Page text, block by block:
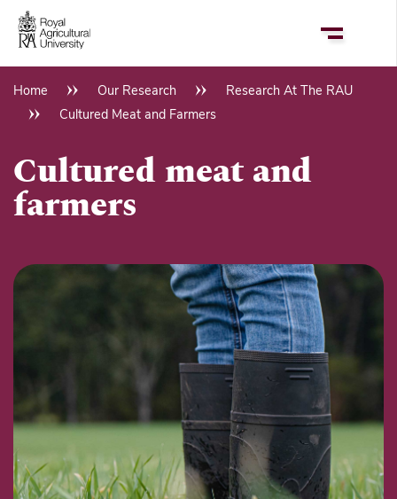
Skip
main
Breadcrumb
Home Our Research
Research At The RAU
Cultured Meat and Farmers
Cultured meat and
farmers